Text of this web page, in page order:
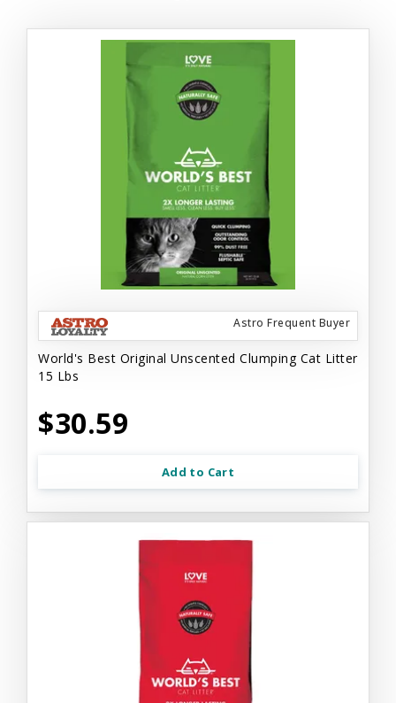
Astro Frequent Buyer
World's Best Original Unscented Clumping Cat Litter
15 Lbs
$30.59
Add to Cart